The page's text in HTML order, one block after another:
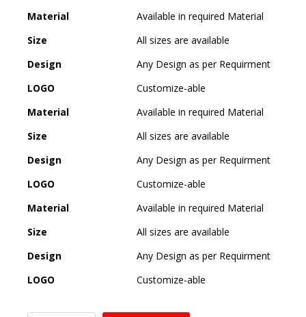
Material
Available in required Material
Size
All sizes are available
Design
Any Design as per Requirment
LOGO
Customize-able
Material
Available in required Material
Size
All sizes are available
Design
Any Design as per Requirment
LOGO
Customize-able
Material
Available in required Material
Size
All sizes are available
Design
Any Design as per Requirment
LOGO
Customize-able